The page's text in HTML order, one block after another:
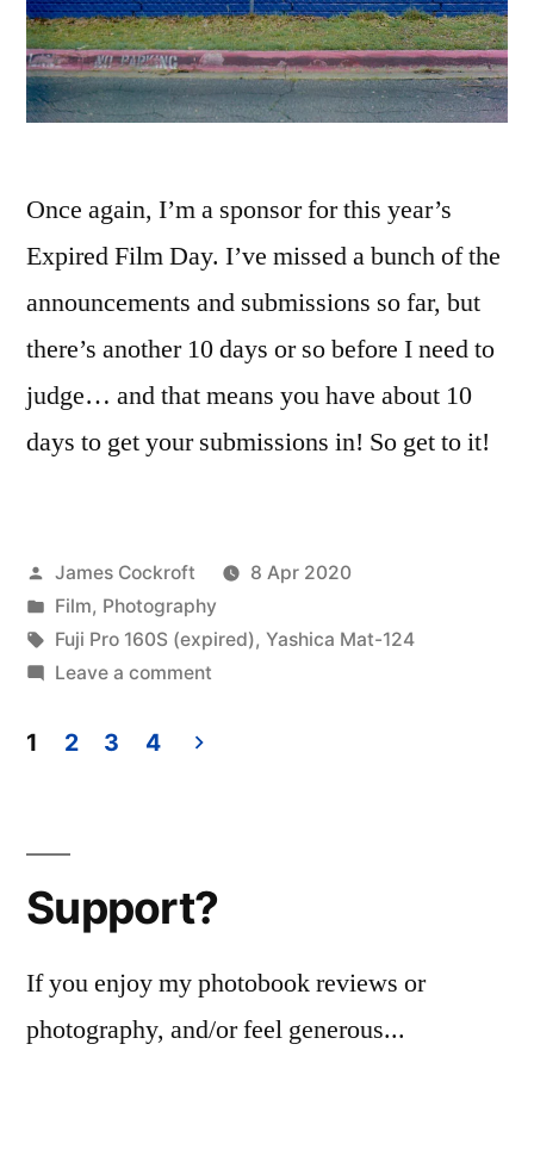
Once again, I’m a sponsor for this year’s
Expired Film Day. I’ve missed a bunch of the
announcements and submissions so far, but
there’s another 10 days or so before I need to
judge… and that means you have about 10
days to get your submissions in! So get to it!
Posted
by
James Cockroft
8 Apr 2020
Posted
in
Film, Photography
Tags:
Fuji Pro 160S (expired), Yashica Mat-124
Leave a commenton
edition.
pagination
1 2 3 4
Support?
If you enjoy my photobook reviews or
photography, and/or feel generous...